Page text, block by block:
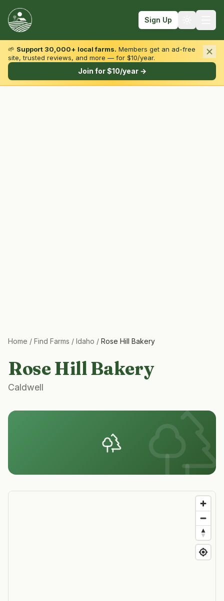
Sign Up
Browse by State & Type
🌱 Support 30,000+ local farms. Members get an ad-free
site, trusted reviews, and more — for $10/year.
Join for $10/year →
Home / Find Farms / Idaho / Rose Hill Bakery
Rose Hill Bakery
Caldwell